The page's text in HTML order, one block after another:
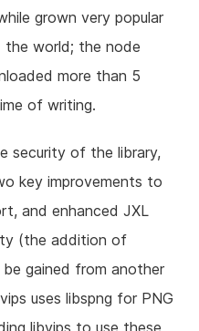
grown very popular
the world; the node
more than 5
of writing.
security of the library,
key improvements to
and enhanced JXL
(the addition of
gained from another
uses libspng for PNG